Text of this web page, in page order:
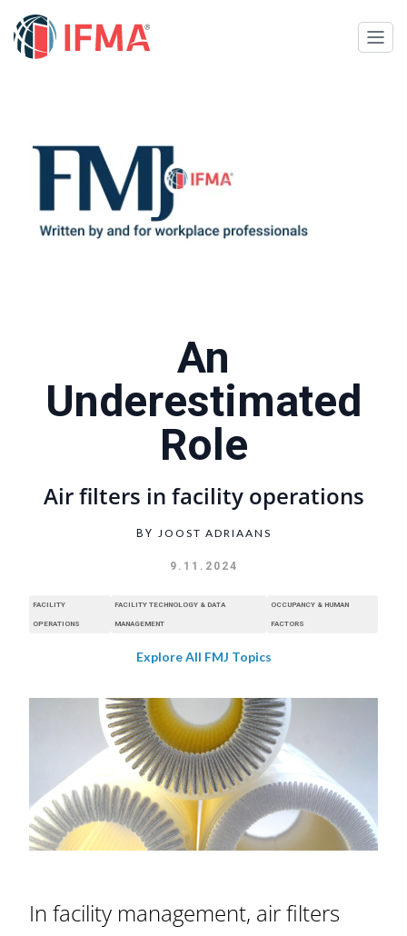
An
Underestimated
Role
Air filters in facility operations
BY JOOST ADRIAANS
9.11.2024
FACILITY
OPERATIONS
FACILITY TECHNOLOGY & DATA
MANAGEMENT
OCCUPANCY & HUMAN
FACTORS
Explore All FMJ Topics
In facility management, air filters